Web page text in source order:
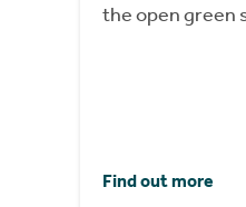
the open green
Find out more